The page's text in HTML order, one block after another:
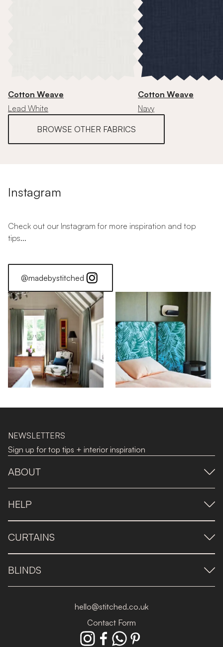
Cotton Weave
Lead White
Cotton Weave
Navy
BROWSE OTHER FABRICS
Instagram
Check out our Instagram for more inspiration and top
tips...
@madebystitched
NEWSLETTERS
Sign up for top tips + interior inspiration
ABOUT
HELP
CURTAINS
BLINDS
hello@stitched.co.uk
Contact Form